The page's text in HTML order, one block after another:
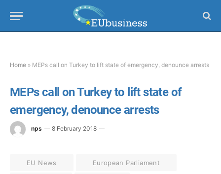
Home » MEPs call on Turkey to lift state of emergency, denounce arrests
MEPs call on Turkey to lift state of
emergency, denounce arrests
nps 8 February 2018
EU News European Parliament